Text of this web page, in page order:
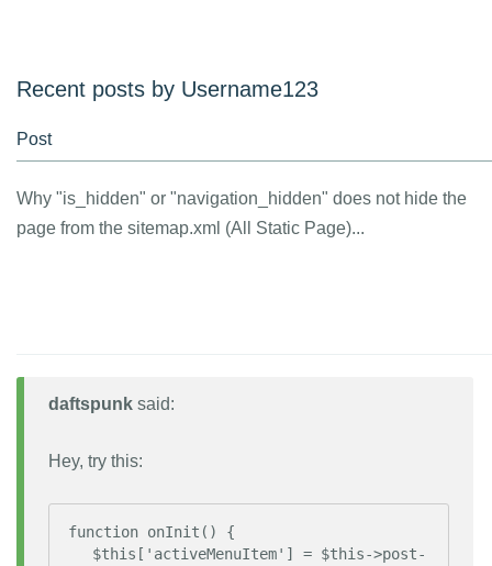
Recent posts by Username123
Post
Why "is_hidden" or "navigation_hidden" does not hide the
page from the sitemap.xml (All Static Page)...
daftspunk said:
Hey, try this:
function onInit() {